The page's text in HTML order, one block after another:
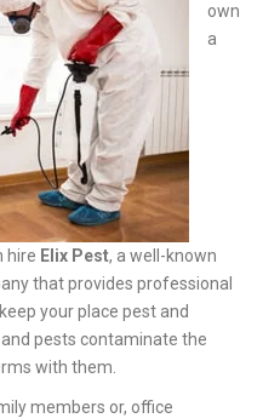
own
a
hire Elix Pest, a well-known
that provides professional
your place pest and
pests contaminate the
with them.
members or, office